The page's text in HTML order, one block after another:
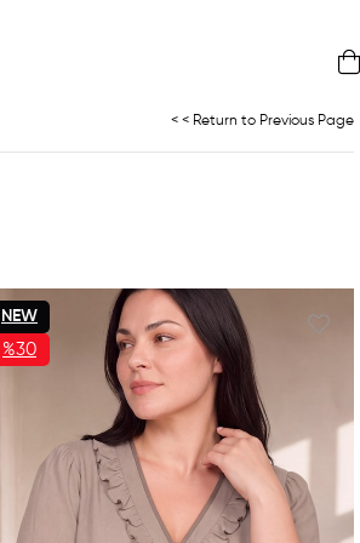
< < Return to Previous Page
NEW
ITEM
%30